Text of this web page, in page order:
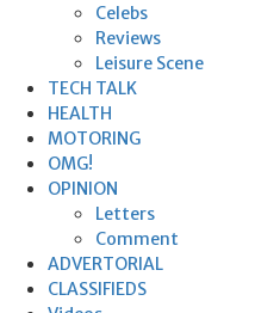
Celebs
Reviews
Leisure Scene
TECH TALK
HEALTH
MOTORING
OMG!
OPINION
Letters
Comment
ADVERTORIAL
CLASSIFIEDS